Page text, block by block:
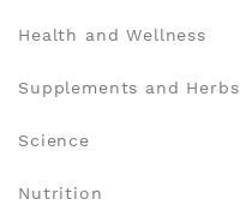
Health and Wellness
Supplements and Herbs
Science
Nutrition